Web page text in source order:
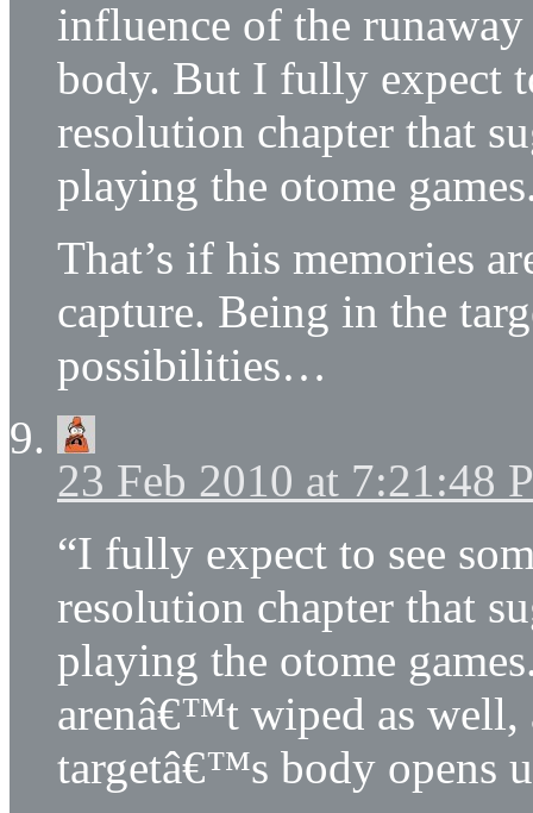
influence of the
body. But I fully expect
resolution chapter that
playing the otome
That’s if his memories
capture. Being in the
possibilities…
23 Feb 2010 at 7:21:48
“I fully expect to see
resolution chapter that
playing the otome
arenâ€™t wiped as well,
targetâ€™s body opens